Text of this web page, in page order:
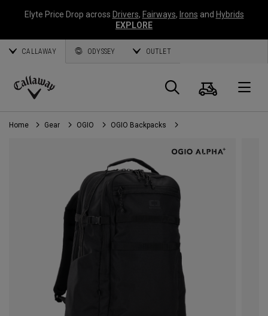
Elyte Price Drop across Drivers, Fairways, Irons and Hybrids
EXPLORE
CALLAWAY ODYSSEY OUTLET
Callaway
Golf
Search
Cart
Home Gear OGIO OGIO Backpacks